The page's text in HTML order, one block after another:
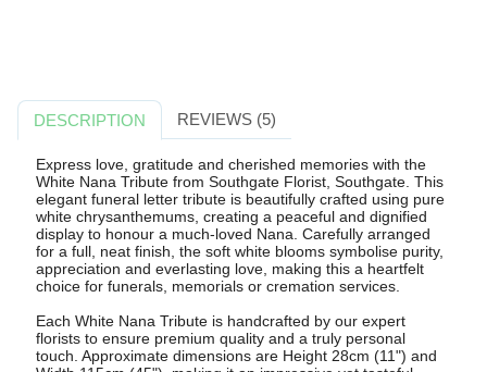
DESCRIPTION REVIEWS (5)
Express love, gratitude and cherished memories with the
White Nana Tribute from Southgate Florist, Southgate. This
elegant funeral letter tribute is beautifully crafted using pure
white chrysanthemums, creating a peaceful and dignified
display to honour a much-loved Nana. Carefully arranged
for a full, neat finish, the soft white blooms symbolise purity,
appreciation and everlasting love, making this a heartfelt
choice for funerals, memorials or cremation services.
Each White Nana Tribute is handcrafted by our expert
florists to ensure premium quality and a truly personal
touch. Approximate dimensions are Height 28cm (11") and